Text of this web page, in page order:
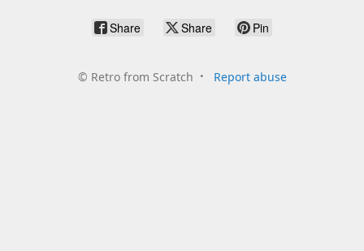
Share Share Pin
© Retro from Scratch Report abuse